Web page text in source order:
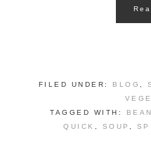
FILED UNDER: BLOG ,
TAGGED WITH:
QUICK
SOUP